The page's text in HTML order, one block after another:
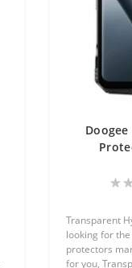
Doogee
Unit
Transparent
looking for
protectors
for you,